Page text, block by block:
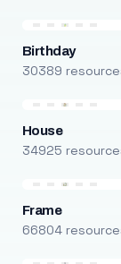
Birthday
30389
House
34925
Frame
66804